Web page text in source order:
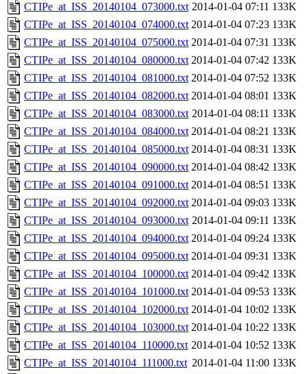
CTIPe_at_ISS_20140104_073000.txt 2014-01-04 07:11 133K
CTIPe_at_ISS_20140104_074000.txt 2014-01-04 07:23 133K
CTIPe_at_ISS_20140104_075000.txt 2014-01-04 07:31 133K
CTIPe_at_ISS_20140104_080000.txt 2014-01-04 07:42 133K
CTIPe_at_ISS_20140104_081000.txt 2014-01-04 07:52 133K
CTIPe_at_ISS_20140104_082000.txt 2014-01-04 08:01 133K
CTIPe_at_ISS_20140104_083000.txt 2014-01-04 08:11 133K
CTIPe_at_ISS_20140104_084000.txt 2014-01-04 08:21 133K
CTIPe_at_ISS_20140104_085000.txt 2014-01-04 08:31 133K
CTIPe_at_ISS_20140104_090000.txt 2014-01-04 08:42 133K
CTIPe_at_ISS_20140104_091000.txt 2014-01-04 08:51 133K
CTIPe_at_ISS_20140104_092000.txt 2014-01-04 09:03 133K
CTIPe_at_ISS_20140104_093000.txt 2014-01-04 09:11 133K
CTIPe_at_ISS_20140104_094000.txt 2014-01-04 09:24 133K
CTIPe_at_ISS_20140104_095000.txt 2014-01-04 09:31 133K
CTIPe_at_ISS_20140104_100000.txt 2014-01-04 09:42 133K
CTIPe_at_ISS_20140104_101000.txt 2014-01-04 09:53 133K
CTIPe_at_ISS_20140104_102000.txt 2014-01-04 10:02 133K
CTIPe_at_ISS_20140104_103000.txt 2014-01-04 10:22 133K
CTIPe_at_ISS_20140104_110000.txt 2014-01-04 10:52 133K
CTIPe_at_ISS_20140104_111000.txt 2014-01-04 11:00 133K